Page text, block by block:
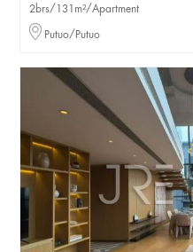
2brs/131m²/Apartment
Putuo/Putuo